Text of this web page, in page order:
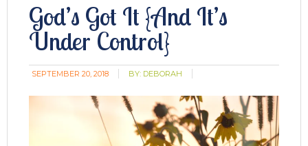
God’s Got It {And It’s
Under Control}
SEPTEMBER 20, 2018 BY: DEBORAH